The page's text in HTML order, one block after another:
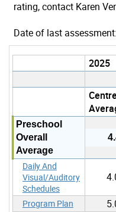
rating, contact Karen
Date of last assessment:
2025
Centre
Preschool
Overall
Average
Daily And
Visual/Auditory
Schedules
Program Plan